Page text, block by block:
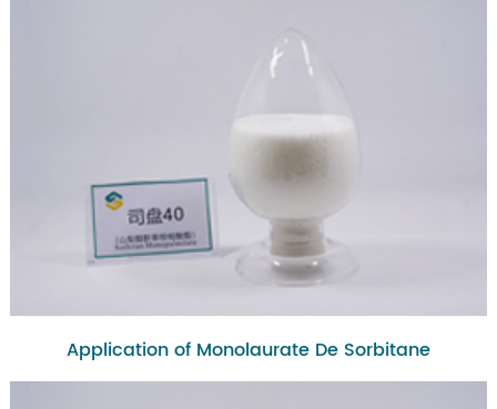
Application of Monolaurate De Sorbitane